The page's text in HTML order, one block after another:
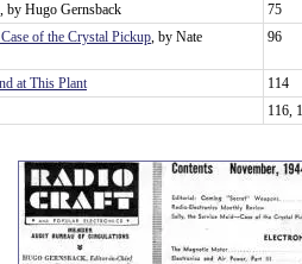
, by Hugo Gernsback
75
of the Crystal Pickup, by Nate
96
at This Plant
114
116,